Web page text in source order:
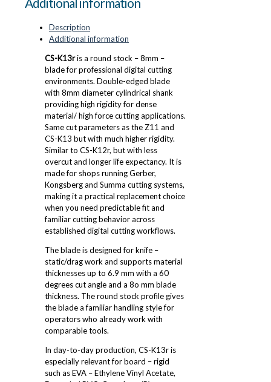
Description
Additional information
CS-K13ris a round stock – 8mm –
blade for professional digital cutting
environments. Double-edged blade
with 8mm diameter cylindrical shank
providing high rigidity for dense
material/ high force cutting applications.
Same cut parameters as the Z11 and
CS-K13 but with much higher rigidity.
Similar to CS-K12r, but with less
overcut and longer life expectancy. It is
made for shops running Gerber,
Kongsberg and Summa cutting systems,
making it a practical replacement choice
when you need predictable fit and
familiar cutting behavior across
established digital cutting workflows.
The blade is designed for knife –
static/drag work and supports material
thicknesses up to 6.9 mm with a 60
degrees cut angle and a 8o mm blade
thickness. The round stock profile gives
the blade a familiar handling style for
operators who already work with
comparable tools.
In day-to-day production, CS-K13r is
especially relevant for board – rigid
such as EVA – Ethylene Vinyl Acetate,